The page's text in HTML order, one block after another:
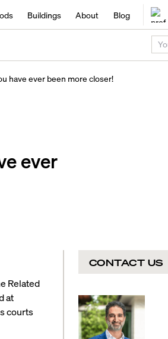
Buildings About Blog
have ever been more closer!
ever
Related
at
courts
CONTACT US